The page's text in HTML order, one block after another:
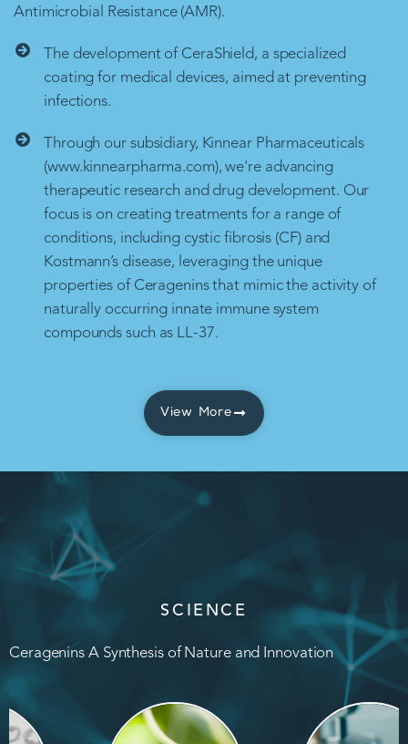
Antimicrobial Resistance (AMR).
The development of CeraShield, a specialized
coating for medical devices, aimed at preventing
infections.
Through our subsidiary, Kinnear Pharmaceuticals
(www.kinnearpharma.com), we're advancing
therapeutic research and drug development. Our
focus is on creating treatments for a range of
conditions, including cystic fibrosis (CF) and
Kostmann’s disease, leveraging the unique
properties of Ceragenins that mimic the activity of
naturally occurring innate immune system
compounds such as LL-37.
View More
SCIENCE
Ceragenins A Synthesis of Nature and Innovation